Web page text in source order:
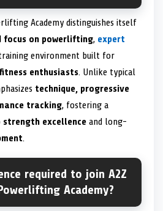
Academy distinguishes itself
focus on powerlifting, expert
environment built for
enthusiasts. Unlike typical
technique, progressive
tracking, fostering a
strength excellence and long-
.
required to join A2Z
Academy?